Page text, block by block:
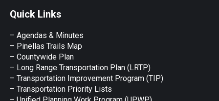
opens
new
window
opens
new
window
opens
new
window
opens
new
window
Quick Links
– Agendas & Minutes
– Pinellas Trails Map
– Countywide Plan
– Long Range Transportation Plan (LRTP)
– Transportation Improvement Program (TIP)
– Transportation Priority Lists